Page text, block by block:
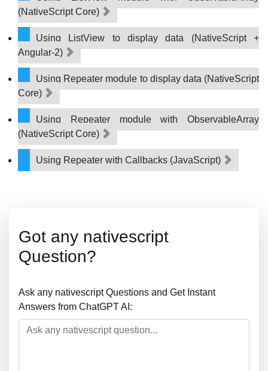
(NativeScript Core)
Using ListView to display data (NativeScript +
Angular-2)
Using Repeater module to display data (NativeScript
Core)
Using Repeater module with ObservableArray
(NativeScript Core)
Using Repeater with Callbacks (JavaScript)
Got any nativescript
Question?
Ask any nativescript Questions and Get Instant
Answers from ChatGPT AI: